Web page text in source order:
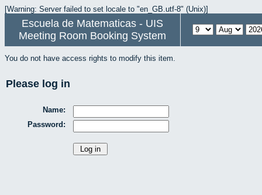
[Warning: Server failed to set locale to "en_GB.utf-8" (Unix)]
Escuela de Matematicas - UIS
Meeting Room Booking System
You do not have access rights to modify this item.
Please log in
Name:
Password: